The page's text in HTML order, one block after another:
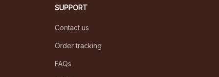
SUPPORT
Contact us
Order tracking
FAQs